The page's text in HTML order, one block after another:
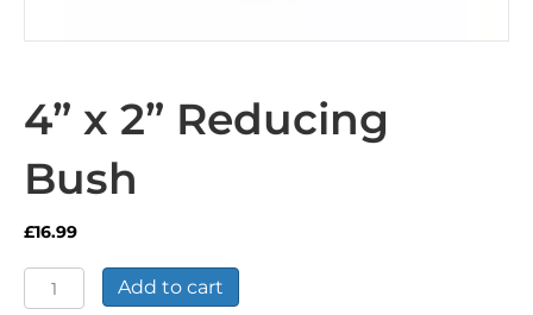
4” x 2” Reducing
Bush
£16.99
4”
x
Add to cart